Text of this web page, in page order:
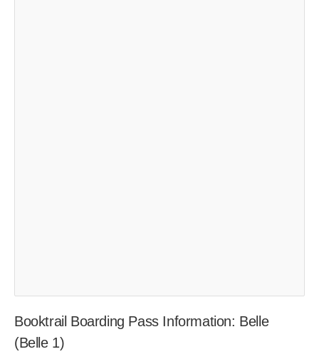
Booktrail Boarding Pass Information: Belle
(Belle 1)